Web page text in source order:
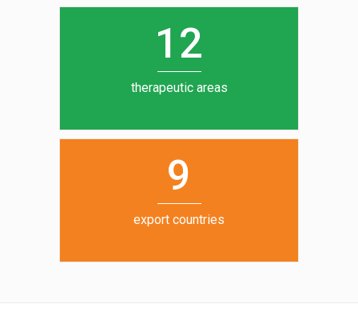
12
therapeutic areas
6
7
8
9
export countries